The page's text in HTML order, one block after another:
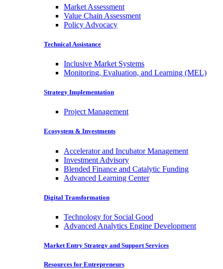
Market Assessment
Value Chain Assessment
Policy Advocacy
Technical Assistance
Inclusive Market Systems
Monitoring, Evaluation, and Learning (MEL)
Strategy Implementation
Project Management
Ecosystem & Investments
Accelerator and Incubator Management
Investment Advisory
Blended Finance and Catalytic Funding
Advanced Learning Center
Digital Transformation
Technology for Social Good
Advanced Analytics Engine Development
Market Entry Strategy and Support Services
Resources for Entrepreneurs